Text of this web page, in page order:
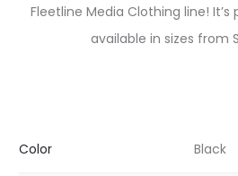
Fleetline Media Clothing line!
available in sizes from
Color Black